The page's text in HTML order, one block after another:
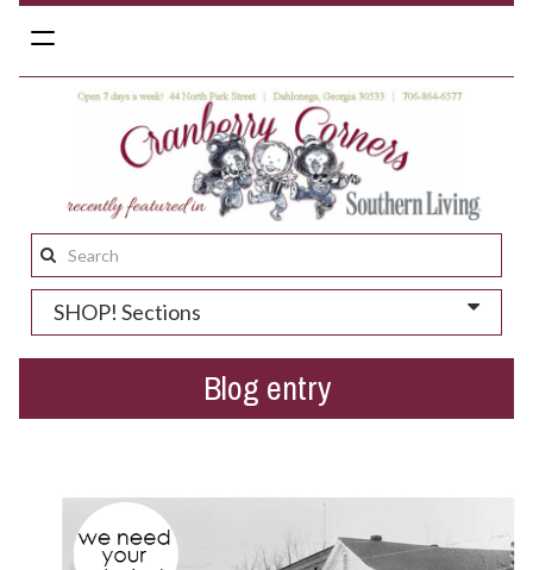
Toggle
navigation
Search
this
site:
SHOP! Sections
Blog entry